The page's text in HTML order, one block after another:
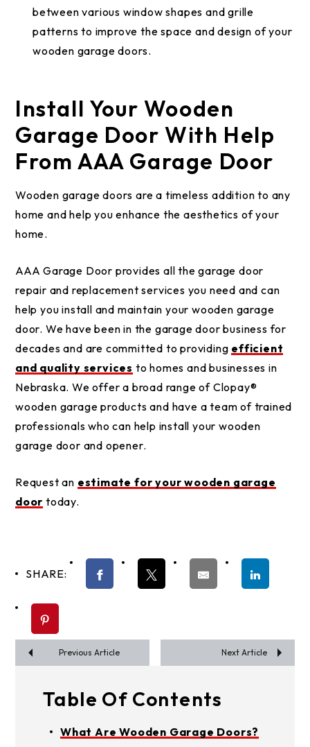
between various window shapes and grille
patterns to improve the space and design of your
wooden garage doors.
Install Your Wooden
Garage Door With Help
From AAA Garage Door
Wooden garage doors are a timeless addition to any
home and help you enhance the aesthetics of your
home.
AAA Garage Door provides all the garage door
repair and replacement services you need and can
help you install and maintain your wooden garage
door. We have been in the garage door business for
decades and are committed to providing efficient
and quality services to homes and businesses in
Nebraska. We offer a broad range of Clopay®
wooden garage products and have a team of trained
professionals who can help install your wooden
garage door and opener.
Request an estimate for your wooden garage
door today.
SHARE:
Previous Article Next Article
Table Of Contents
What Are Wooden Garage Doors?